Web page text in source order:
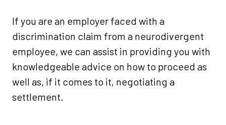
If you are an employer faced with a
discrimination claim from a neurodivergent
employee, we can assist in providing you with
knowledgeable advice on how to proceed as
well as, if it comes to it, negotiating a
settlement.